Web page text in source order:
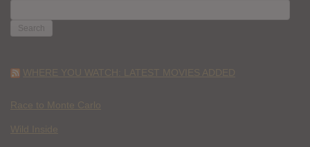
FOR:
WHERE YOU WATCH: LATEST MOVIES ADDED
Race to Monte Carlo
Wild Inside